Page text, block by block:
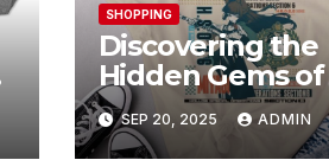
SHOPPING
Discovering the
Hidden Gems of
Shop: Exclusive
Collections
SEP 20, 2025 ADMIN